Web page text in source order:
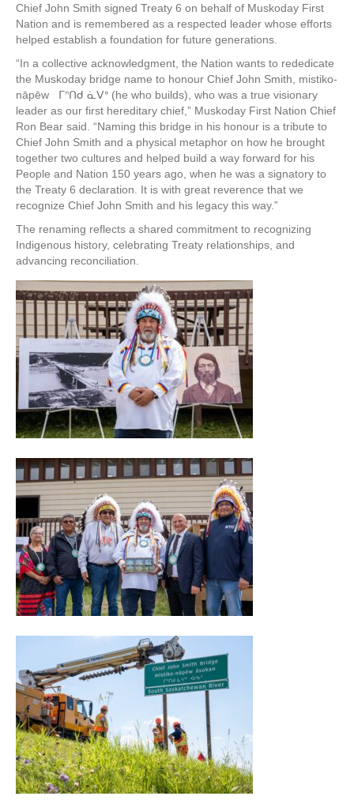
Chief John Smith signed Treaty 6 on behalf of Muskoday First
Nation and is remembered as a respected leader whose efforts
helped establish a foundation for future generations.
“In a collective acknowledgment, the Nation wants to rededicate
the Muskoday bridge name to honour Chief John Smith, mistiko-
nāpēw ᒥᐢᑎᑯ ᓈᐯᐤ (he who builds), who was a true visionary
leader as our first hereditary chief,” Muskoday First Nation Chief
Ron Bear said. “Naming this bridge in his honour is a tribute to
Chief John Smith and a physical metaphor on how he brought
together two cultures and helped build a way forward for his
People and Nation 150 years ago, when he was a signatory to
the Treaty 6 declaration. It is with great reverence that we
recognize Chief John Smith and his legacy this way.”
The renaming reflects a shared commitment to recognizing
Indigenous history, celebrating Treaty relationships, and
advancing reconciliation.